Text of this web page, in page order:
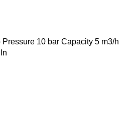
Pressure 10 bar Capacity 5 m3/h